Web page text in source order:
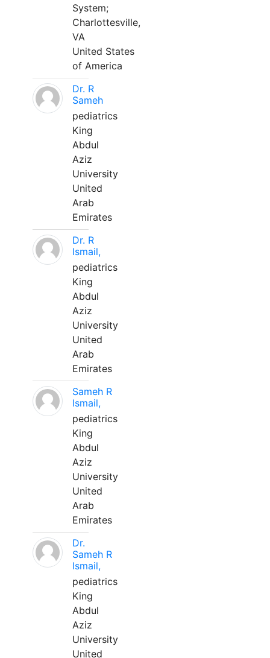
System;
Charlottesville,
VA
United States
of America
Dr. R
Sameh
pediatrics
King
Abdul
Aziz
University
United
Arab
Emirates
Dr. R
Ismail,
pediatrics
King
Abdul
Aziz
University
United
Arab
Emirates
Sameh R
Ismail,
pediatrics
King
Abdul
Aziz
University
United
Arab
Emirates
Dr.
Sameh R
Ismail,
pediatrics
King
Abdul
Aziz
University
United